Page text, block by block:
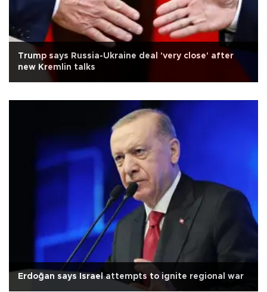
Trump says Russia-Ukraine deal 'very close' after
new Kremlin talks
Erdoğan says Israel attempts to ignite regional war